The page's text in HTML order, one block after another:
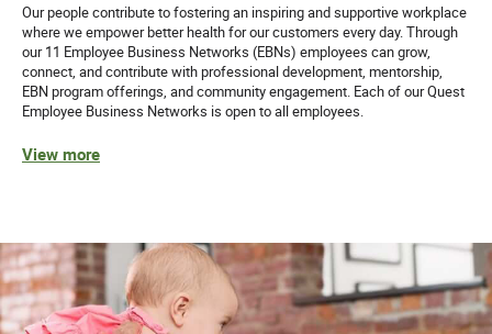
Our people contribute to fostering an inspiring and supportive workplace
where we empower better health for our customers every day. Through
our 11 Employee Business Networks (EBNs) employees can grow,
connect, and contribute with professional development, mentorship,
EBN program offerings, and community engagement. Each of our Quest
Employee Business Networks is open to all employees.
View more